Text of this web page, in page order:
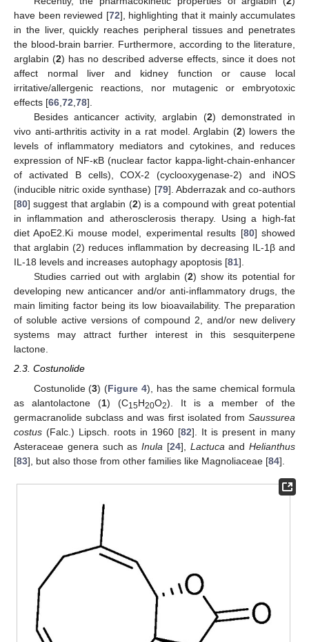
have been reviewed [72], highlighting that it mainly accumulates
in the liver, quickly reaches peripheral tissues and penetrates
the blood-brain barrier. Furthermore, according to the literature,
arglabin (2) has no described adverse effects, since it does not
affect normal liver and kidney function or cause local
irritative/allergenic reactions, nor mutagenic or embryotoxic
effects [66,72,78].
Besides anticancer activity, arglabin (2) demonstrated in
vivo anti-arthritis activity in a rat model. Arglabin (2) lowers the
levels of inflammatory mediators and cytokines, and reduces
expression of NF-κB (nuclear factor kappa-light-chain-enhancer
of activated B cells), COX-2 (cyclooxygenase-2) and iNOS
(inducible nitric oxide synthase) [79]. Abderrazak and co-authors
[80] suggest that arglabin (2) is a compound with great potential
in inflammation and atherosclerosis therapy. Using a high-fat
diet ApoE2.Ki mouse model, experimental results [80] showed
that arglabin (2) reduces inflammation by decreasing IL-1β and
IL-18 levels and increases autophagy apoptosis [81].
Studies carried out with arglabin (2) show its potential for
developing new anticancer and/or anti-inflammatory drugs, the
main limiting factor being its low bioavailability. The preparation
of soluble active versions of compound 2, and/or new delivery
systems may attract further interest in this sesquiterpene
lactone.
2.3. Costunolide
Costunolide (3) (Figure 4), has the same chemical formula
as alantolactone (1) (C15H20O2). It is a member of the
germacranolide subclass and was first isolated from Saussurea
costus (Falc.) Lipsch. roots in 1960 [82]. It is present in many
Asteraceae genera such as Inula [24], Lactuca and Helianthus
[83], but also those from other families like Magnoliaceae [84].